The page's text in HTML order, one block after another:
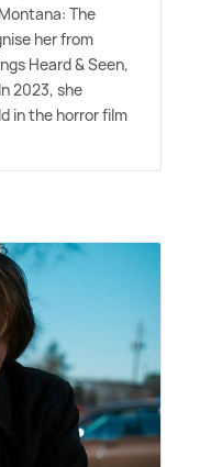
The
her from
Heard&Seen,
2023, she
in the horror film